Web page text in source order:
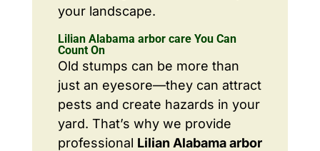
your landscape.
Lilian Alabama arbor care You Can
Count On
Old stumps can be more than
just an eyesore—they can attract
pests and create hazards in your
yard. That’s why we provide
professional Lilian Alabama arbor